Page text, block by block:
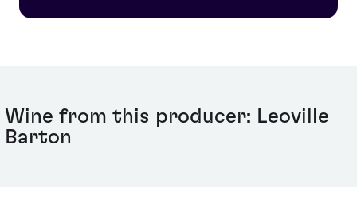
today- representing 186 years of continuous
Wine from this producer: Leoville
Barton